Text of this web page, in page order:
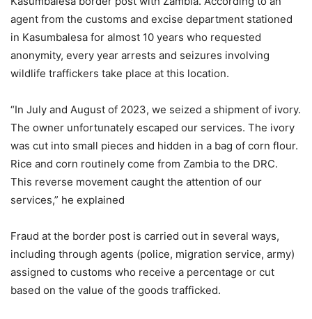
agent from the customs and excise department stationed
in Kasumbalesa for almost 10 years who requested
anonymity, every year arrests and seizures involving
wildlife traffickers take place at this location.
“In July and August of 2023, we seized a shipment of ivory.
The owner unfortunately escaped our services. The ivory
was cut into small pieces and hidden in a bag of corn flour.
Rice and corn routinely come from Zambia to the DRC.
This reverse movement caught the attention of our
services,” he explained
Fraud at the border post is carried out in several ways,
including through agents (police, migration service, army)
assigned to customs who receive a percentage or cut
based on the value of the goods trafficked.